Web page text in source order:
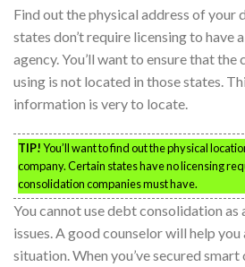
Find out the physical address of your
states don’t require licensing to have
agency. You’ll want to ensure that the
using is not located in those states.
information is very to locate.
TIP!You’ll want to find out the physical
company. Certain states have no licensing
consolidation companies must have.
You cannot use debt consolidation
issues. A good counselor will help
situation. When you’ve secured smart